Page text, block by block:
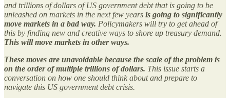
and trillions of dollars of US government debt that is going to be
unleashed on markets in the next few years is going to significantly
move markets in a bad way. Policymakers will try to get ahead of
this by finding new and creative ways to shore up treasury demand.
This will move markets in other ways.
These moves are unavoidable because the scale of the problem is
on the order of multiple trillions of dollars. This issue starts a
conversation on how one should think about and prepare to
navigate this US government debt crisis.